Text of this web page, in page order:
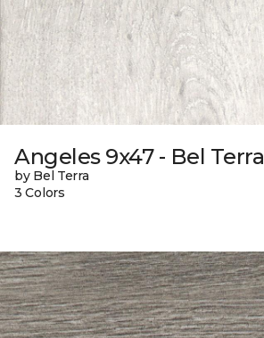
Angeles 9x47 - Bel Terra
by Bel Terra
3 Colors